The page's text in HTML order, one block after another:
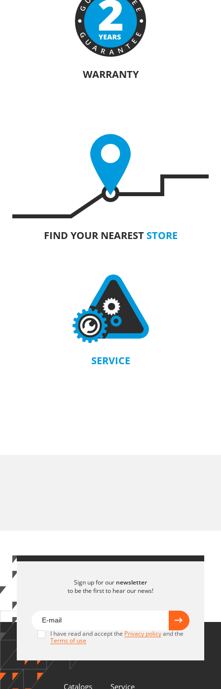
WARRANTY
FIND YOUR NEAREST STORE
SERVICE
Sign up for our newsletter
to be the first to hear our news!
I have read and accept the Privacy policyand the
Terms of use
Catalogs Service